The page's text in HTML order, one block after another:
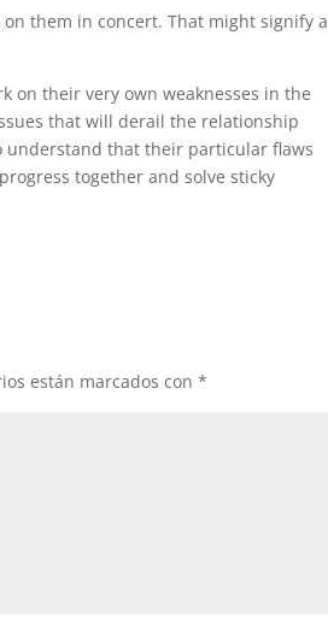
them in concert. That might signify a
on their very own weaknesses in the
that will derail the relationship
understand that their particular flaws
together and solve sticky
están marcados con*